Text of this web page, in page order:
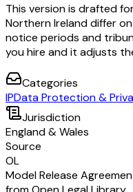
This version is drafted
Northern Ireland differ
notice periods and
you hire and it adjusts
Categories
IPData Protection &
Jurisdiction
England & Wales
Source
OL
Model Release